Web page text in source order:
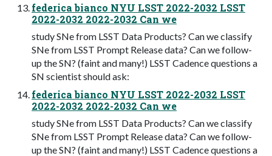
federica bianco NYU LSST 2022-2032 LSST
2022-2032 2022-2032 Can we
study SNe from LSST Data Products? Can we classify
SNe from LSST Prompt Release data? Can we follow-
up the SN? (faint and many!) LSST Cadence questions a
SN scientist should ask:
federica bianco NYU LSST 2022-2032 LSST
2022-2032 2022-2032 Can we
study SNe from LSST Data Products? Can we classify
SNe from LSST Prompt Release data? Can we follow-
up the SN? (faint and many!) LSST Cadence questions a